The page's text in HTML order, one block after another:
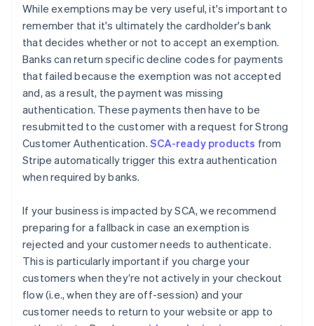
While exemptions may be very useful, it's important to
remember that it's ultimately the cardholder's bank
that decides whether or not to accept an exemption.
Banks can return specific decline codes for payments
that failed because the exemption was not accepted
and, as a result, the payment was missing
authentication. These payments then have to be
resubmitted to the customer with a request for Strong
Customer Authentication. SCA-ready products from
Stripe automatically trigger this extra authentication
when required by banks.
If your business is impacted by SCA, we recommend
preparing for a fallback in case an exemption is
rejected and your customer needs to authenticate.
This is particularly important if you charge your
customers when they′re not actively in your checkout
flow (i.e., when they are off-session) and your
customer needs to return to your website or app to